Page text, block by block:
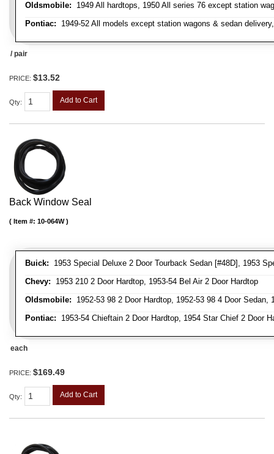
Oldsmobile: 1949 All hardtops, 1950 All series 76 except station
Pontiac: 1949-52 All models except station wagons & sedan
/ pair
PRICE: $13.52
Qty: Add to Cart
Back Window Seal
Buick: 1953 Special Deluxe 2 Door Tourback Sedan [#48D], 1953
Chevy: 1953 210 2 Door Hardtop, 1953-54 Bel Air 2 Door Hardtop
Oldsmobile: 1952-53 98 2 Door Hardtop, 1952-53 98 4 Door
Pontiac: 1953-54 Chieftain 2 Door Hardtop, 1954 Star Chief 2 Door
Item #: 10-064W
each
PRICE: $169.49
Qty: Add to Cart